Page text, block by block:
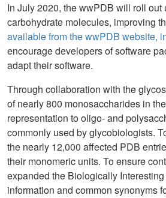
In July 2020, the wwPDB will roll
carbohydrate molecules, improving
available from the wwPDB website,
encourage developers of software
adapt their software.
Through collaboration with the
of nearly 800 monosaccharides in
representation to oligo- and
commonly used by glycobiologists.
the nearly 12,000 affected PDB
their monomeric units. To ensure
expanded the Biologically
information and common synonyms